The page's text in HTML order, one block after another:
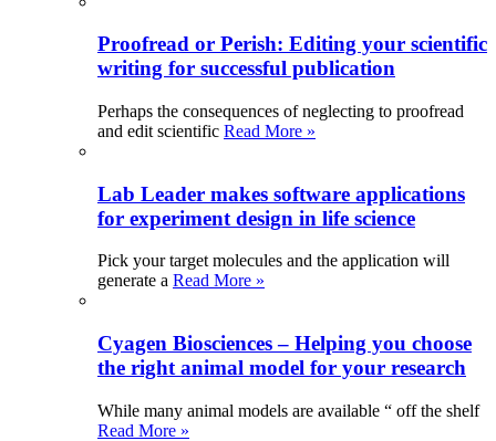
Proofread or Perish: Editing your scientific
writing for successful publication
Perhaps the consequences of neglecting to proofread
and edit scientific Read More »
Lab Leader makes software applications
for experiment design in life science
Pick your target molecules and the application will
generate a Read More »
Cyagen Biosciences – Helping you choose
the right animal model for your research
While many animal models are available “ off the shelf
Read More »